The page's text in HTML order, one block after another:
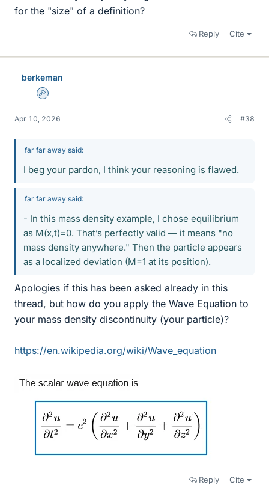
for the "size" of a definition?
Reply Cite
berkeman
Admin
Apr 10, 2026 #38
far far away said:
I beg your pardon, I think your reasoning is flawed.
far far away said:
- In this mass density example, I chose equilibrium
as M(x,t)=0. That’s perfectly valid — it means "no
mass density anywhere." Then the particle appears
as a localized deviation (M=1 at its position).
Apologies if this has been asked already in this
thread, but how do you apply the Wave Equation to
your mass density discontinuity (your particle)?
https://en.wikipedia.org/wiki/Wave_equation
Reply Cite